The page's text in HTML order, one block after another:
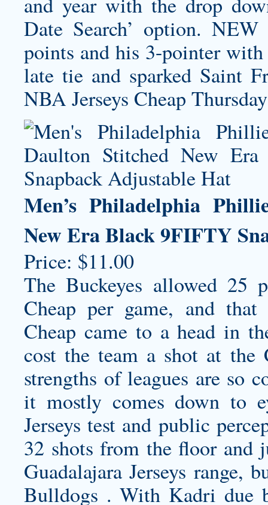
Date Search’ option.
points and his 3-pointer
late tie and sparked Saint
NBA Jerseys Cheap
Men’s Philadelphia
New Era Black 9FIFTY
Price: $11.00
The Buckeyes allowed 25
Cheap per game, and that
Cheap came to a head in
cost the team a shot at the
strengths of leagues are so
it mostly comes down to
Jerseys test and public
32 shots from the floor
Guadalajara Jerseys range,
Bulldogs . With Kadri due